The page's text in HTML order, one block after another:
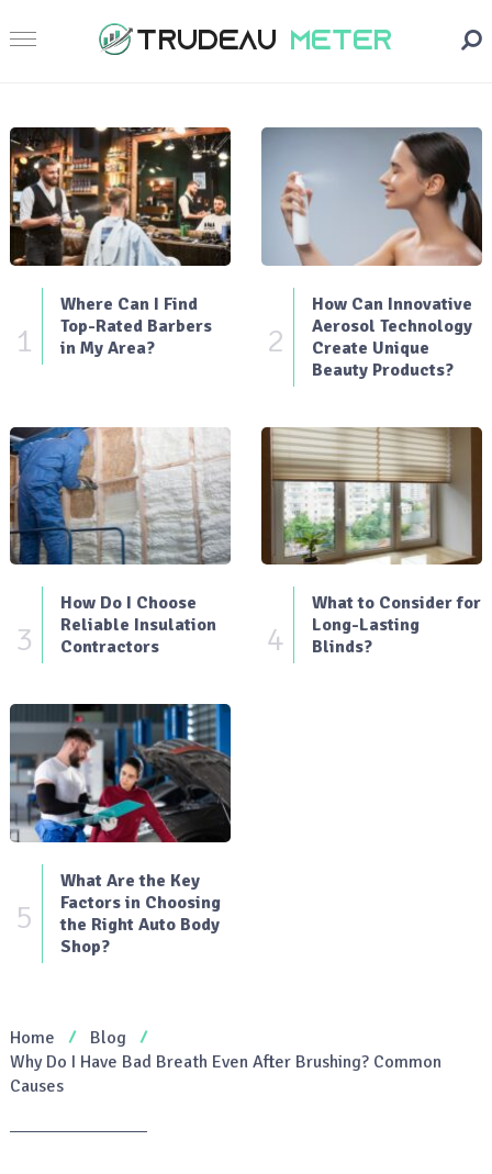
1
Where Can I Find
Top-Rated Barbers
in My Area?
2
How Can Innovative
Aerosol Technology
Create Unique
Beauty Products?
3
How Do I Choose
Reliable Insulation
Contractors
4
What to Consider for
Long-Lasting
Blinds?
5
What Are the Key
Factors in Choosing
the Right Auto Body
Shop?
Home
Blog
Why Do I Have Bad Breath Even After Brushing? Common
Causes